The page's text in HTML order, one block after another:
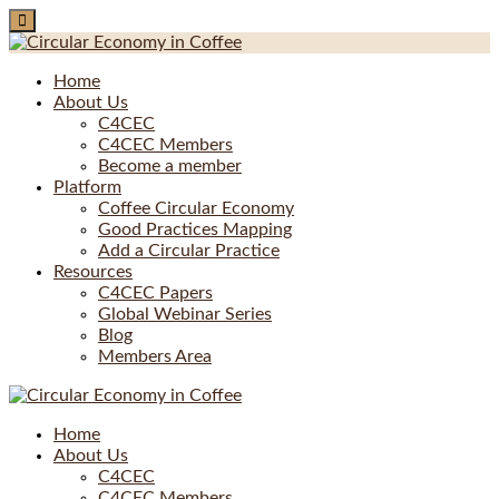
Skip
to
Home
About Us
C4CEC
C4CEC Members
Become a member
Platform
Coffee Circular Economy
Good Practices Mapping
Add a Circular Practice
Resources
C4CEC Papers
Global Webinar Series
Blog
Members Area
Home
About Us
C4CEC